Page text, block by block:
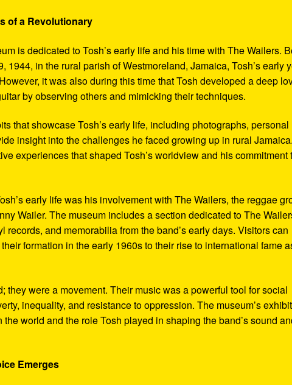
of a Revolutionary
is dedicated to Tosh’s early life and his time with The Wailers.
1944, in the rural parish of Westmoreland, Jamaica, Tosh’s early
it was also during this time that Tosh developed a deep
by observing others and mimicking their techniques.
that showcase Tosh’s early life, including photographs, personal
insight into the challenges he faced growing up in rural Jamaica.
experiences that shaped Tosh’s worldview and his commitment
early life was his involvement with The Wailers, the reggae
Wailer. The museum includes a section dedicated to The
and memorabilia from the band’s early days. Visitors can
formation in the early 1960s to their rise to international fame
they were a movement. Their music was a powerful tool for social
inequality, and resistance to oppression. The museum’s
world and the role Tosh played in shaping the band’s sound
Emerges